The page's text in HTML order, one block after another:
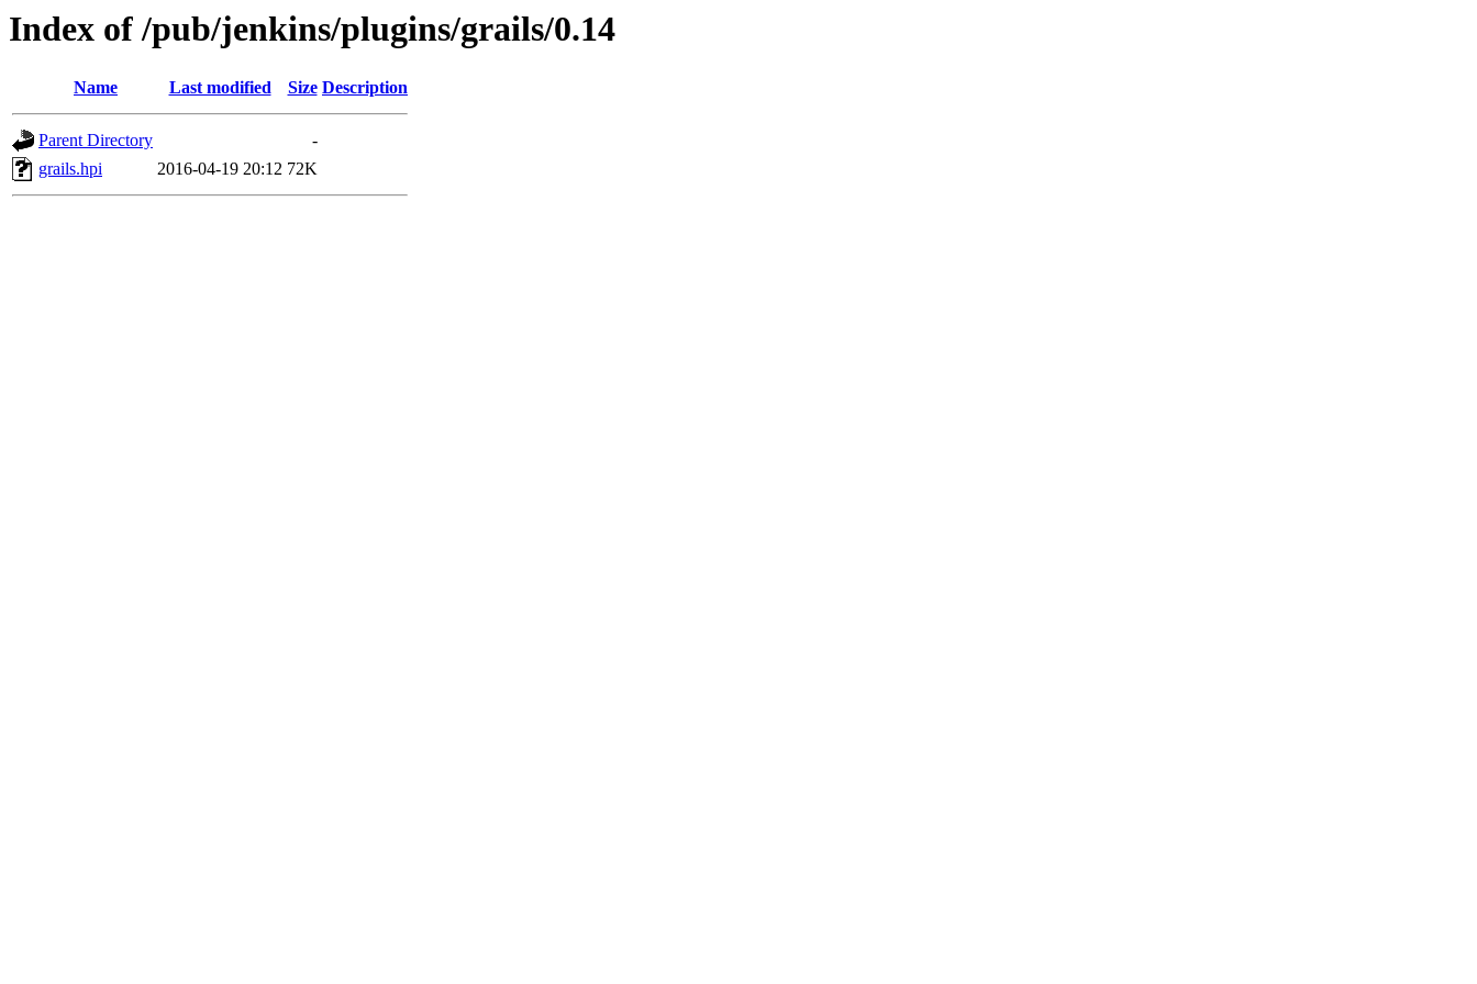
Index of /pub/jenkins/plugins/grails/0.14
Name Last modified Size Description
Parent Directory
-
grails.hpi
2016-04-19 20:12 72K